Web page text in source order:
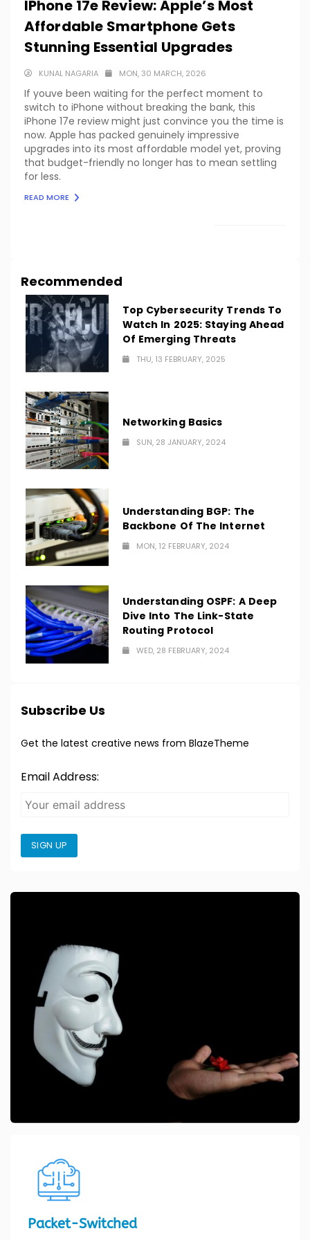
IPhone 17e Review: Apple’s Most
Affordable Smartphone Gets
Stunning Essential Upgrades
KUNAL NAGARIA MON, 30 MARCH, 2026
If youve been waiting for the perfect moment to
switch to iPhone without breaking the bank, this
iPhone 17e review might just convince you the time is
now. Apple has packed genuinely impressive
upgrades into its most affordable model yet, proving
that budget-friendly no longer has to mean settling
for less.
READ MORE
Recommended
Top Cybersecurity Trends To
Watch In 2025: Staying Ahead
Of Emerging Threats
THU, 13 FEBRUARY, 2025
Networking Basics
SUN, 28 JANUARY, 2024
Understanding BGP: The
Backbone Of The Internet
MON, 12 FEBRUARY, 2024
Understanding OSPF: A Deep
Dive Into The Link-State
Routing Protocol
WED, 28 FEBRUARY, 2024
Subscribe Us
Get the latest creative news from BlazeTheme
Email Address:
SIGN UP
Packet-Switched